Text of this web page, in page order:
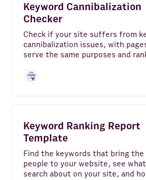
Zapier
Google Maps
Zoho CRM
Hunter
PostgreSQL
Google Translate
Google Search - Web
Airtable
Keyword Cannibalization
Checker
Check if your site suffers from
cannibalization issues, with
serve the same purposes and
search intent.
Keyword Ranking Report
Template
Find the keywords that bring
people to your website, see
search about on your site, and